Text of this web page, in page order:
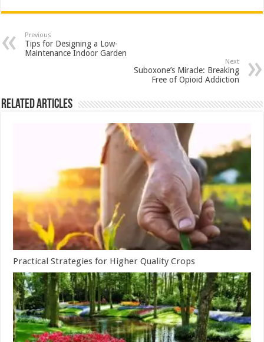
Previous
Tips for Designing a Low-
Maintenance Indoor Garden
Next
Suboxone’s Miracle: Breaking
Free of Opioid Addiction
Related Articles
Practical Strategies for Higher Quality Crops